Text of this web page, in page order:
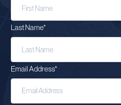
Last Name*
Email Address*